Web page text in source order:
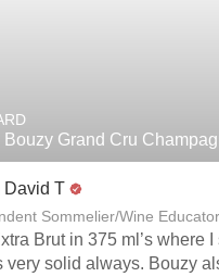
Bouzy Grand Cru
David T
Sommelier/Wine Educator
Brut in 375 ml’s where
very solid always. Bouzy